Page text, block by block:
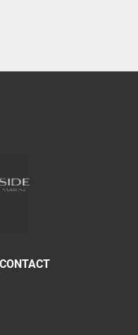
CONTACT